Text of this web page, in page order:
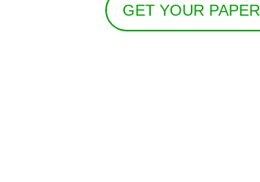
GET YOUR PAPER